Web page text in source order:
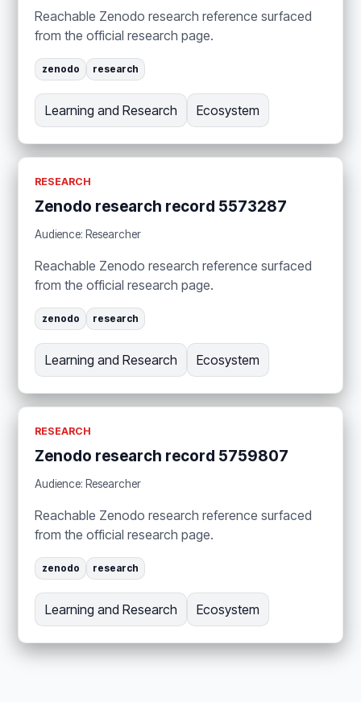
Reachable Zenodo research reference surfaced
from the official research page.
zenodo research
Learning and Research Ecosystem
RESEARCH
Zenodo research record 5573287
Audience: Researcher
Reachable Zenodo research reference surfaced
from the official research page.
zenodo research
Learning and Research Ecosystem
RESEARCH
Zenodo research record 5759807
Audience: Researcher
Reachable Zenodo research reference surfaced
from the official research page.
zenodo research
Learning and Research Ecosystem